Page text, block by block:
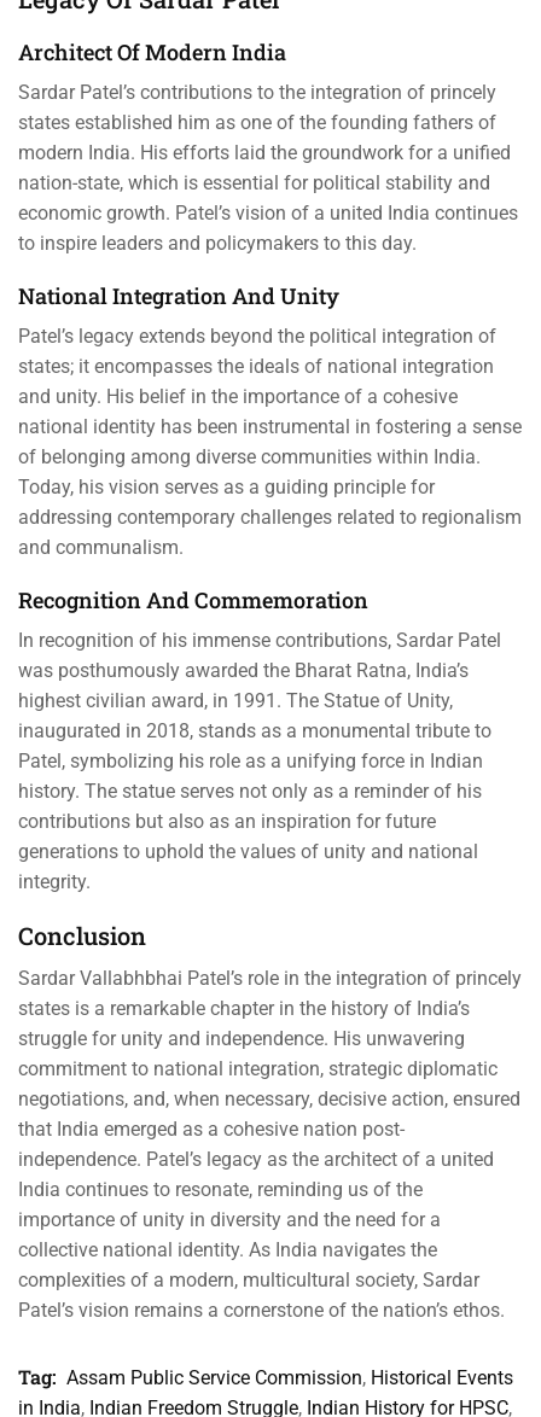
Architect Of Modern India
Sardar Patel’s contributions to the integration of princely
states established him as one of the founding fathers of
modern India. His efforts laid the groundwork for a unified
nation-state, which is essential for political stability and
economic growth. Patel’s vision of a united India continues
to inspire leaders and policymakers to this day.
National Integration And Unity
Patel’s legacy extends beyond the political integration of
states; it encompasses the ideals of national integration
and unity. His belief in the importance of a cohesive
national identity has been instrumental in fostering a sense
of belonging among diverse communities within India.
Today, his vision serves as a guiding principle for
addressing contemporary challenges related to regionalism
and communalism.
Recognition And Commemoration
In recognition of his immense contributions, Sardar Patel
was posthumously awarded the Bharat Ratna, India’s
highest civilian award, in 1991. The Statue of Unity,
inaugurated in 2018, stands as a monumental tribute to
Patel, symbolizing his role as a unifying force in Indian
history. The statue serves not only as a reminder of his
contributions but also as an inspiration for future
generations to uphold the values of unity and national
integrity.
Conclusion
Sardar Vallabhbhai Patel’s role in the integration of princely
states is a remarkable chapter in the history of India’s
struggle for unity and independence. His unwavering
commitment to national integration, strategic diplomatic
negotiations, and, when necessary, decisive action, ensured
that India emerged as a cohesive nation post-
independence. Patel’s legacy as the architect of a united
India continues to resonate, reminding us of the
importance of unity in diversity and the need for a
collective national identity. As India navigates the
complexities of a modern, multicultural society, Sardar
Patel’s vision remains a cornerstone of the nation’s ethos.
Tag: Assam Public Service Commission, Historical Events
in India, Indian Freedom Struggle, Indian History for HPSC,